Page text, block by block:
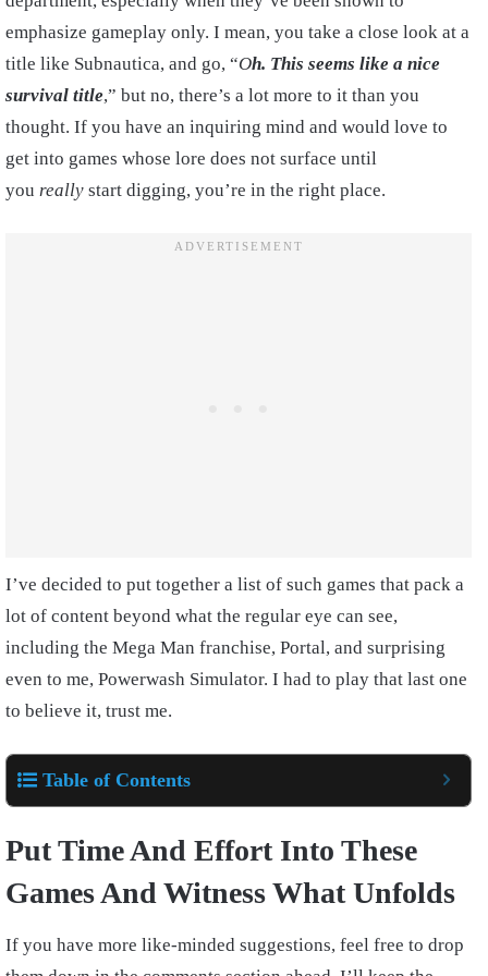
emphasize gameplay only. I mean, you take a close look at a
title like Subnautica, and go, “Oh. This seems like a nice
survival title,” but no, there’s a lot more to it than you
thought. If you have an inquiring mind and would love to
get into games whose lore does not surface until
you really start digging, you’re in the right place.
I’ve decided to put together a list of such games that pack a
lot of content beyond what the regular eye can see,
including the Mega Man franchise, Portal, and surprising
even to me, Powerwash Simulator. I had to play that last one
to believe it, trust me.
Table of Contents
Put Time And Effort Into These
Games And Witness What Unfolds
If you have more like-minded suggestions, feel free to drop